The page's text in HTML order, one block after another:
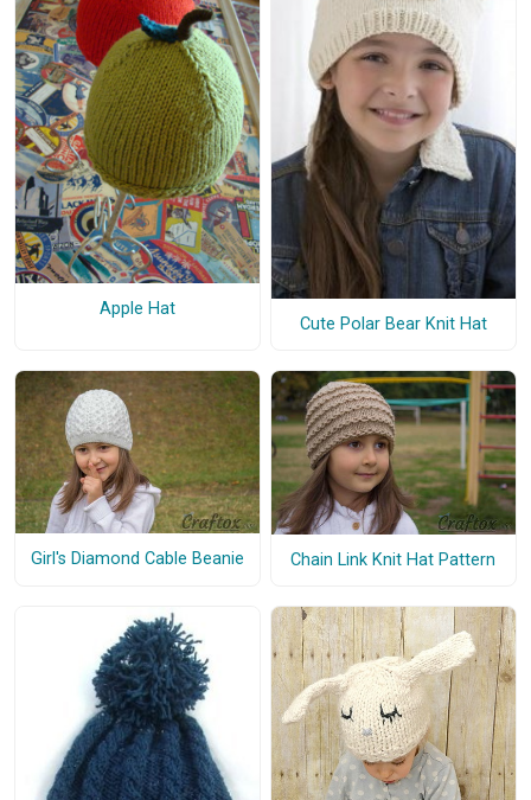
Apple Hat
Cute Polar Bear Knit Hat
Girl's Diamond Cable Beanie Chain Link Knit Hat Pattern